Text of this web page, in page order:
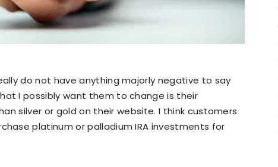
do not have anything majorly negative to say
I possibly want them to change is their
silver or gold on their website. I think customers
platinum or palladium IRA investments for